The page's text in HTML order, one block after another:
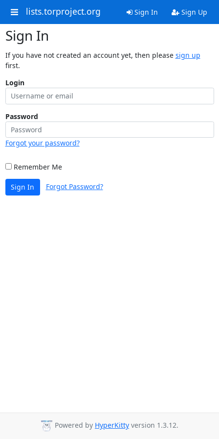
lists.torproject.org Sign In Sign Up
Sign In
If you have not created an account yet, then please sign up
first.
Login
Password
Forgot your password?
Remember Me
Sign In Forgot Password?
Powered by HyperKitty version 1.3.12.